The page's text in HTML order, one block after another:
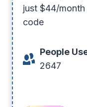
just $44/
code
People
2647